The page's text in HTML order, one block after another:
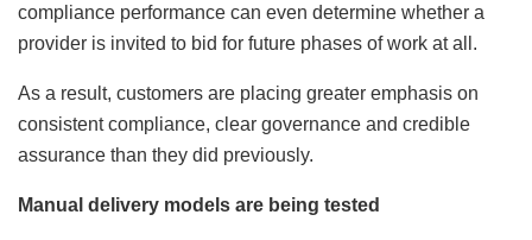
compliance performance can even determine whether a
provider is invited to bid for future phases of work at all.
As a result, customers are placing greater emphasis on
consistent compliance, clear governance and credible
assurance than they did previously.
Manual delivery models are being tested